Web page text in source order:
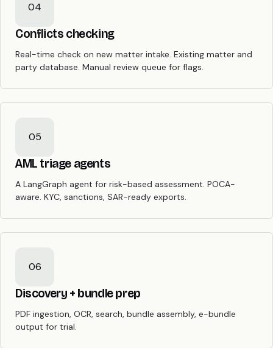
04
Conflicts checking
Real-time check on new matter intake. Existing matter and
party database. Manual review queue for flags.
05
AML triage agents
A LangGraph agent for risk-based assessment. POCA-
aware. KYC, sanctions, SAR-ready exports.
06
Discovery + bundle prep
PDF ingestion, OCR, search, bundle assembly, e-bundle
output for trial.